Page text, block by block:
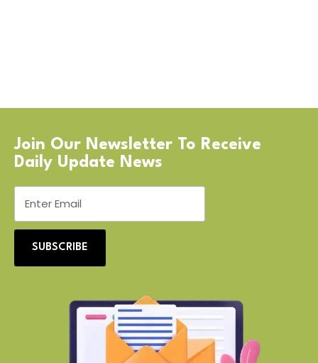
Join Our Newsletter To Receive
Daily Update News
SUBSCRIBE